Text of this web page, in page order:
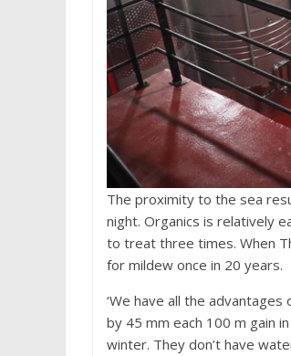
The proximity to the sea
night. Organics is relatively
to treat three times. When
for mildew once in 20 years.
‘We have all the
by 45 mm each 100 m gain
winter. They don’t have